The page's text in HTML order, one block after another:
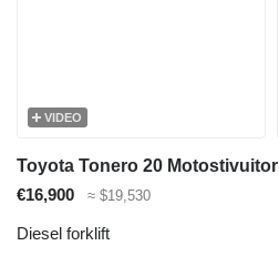
VIDEO
Toyota Tonero 20 Motostivuitor
€16,900
≈ $19,530
Diesel forklift